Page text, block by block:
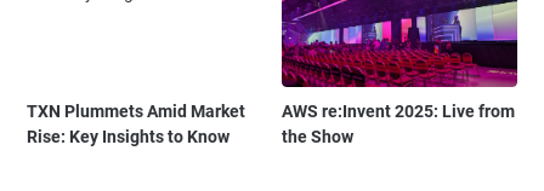
TXN Plummets Amid Market
Rise: Key Insights to Know
AWS re:Invent 2025: Live from
the Show